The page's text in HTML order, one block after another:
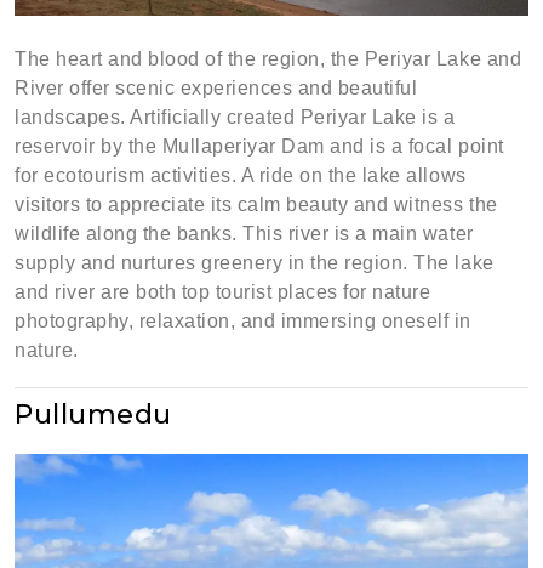
The heart and blood of the region, the Periyar Lake and
River offer scenic experiences and beautiful
landscapes. Artificially created Periyar Lake is a
reservoir by the Mullaperiyar Dam and is a focal point
for ecotourism activities. A ride on the lake allows
visitors to appreciate its calm beauty and witness the
wildlife along the banks. This river is a main water
supply and nurtures greenery in the region. The lake
and river are both top tourist places for nature
photography, relaxation, and immersing oneself in
nature.
Pullumedu